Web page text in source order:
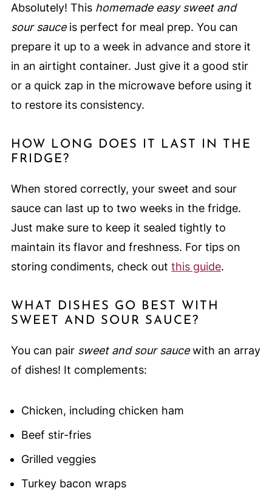
Absolutely! This homemade easy sweet and
sour sauceis perfect for meal prep. You can
prepare it up to a week in advance and store it
in an airtight container. Just give it a good stir
or a quick zap in the microwave before using it
to restore its consistency.
HOW LONG DOES IT LAST IN THE
FRIDGE?
When stored correctly, your sweet and sour
sauce can last up to two weeks in the fridge.
Just make sure to keep it sealed tightly to
maintain its flavor and freshness. For tips on
storing condiments, check out this guide.
WHAT DISHES GO BEST WITH
SWEET AND SOUR SAUCE?
You can pair sweet and sour saucewith an array
of dishes! It complements:
Chicken, including chicken ham
Beef stir-fries
Grilled veggies
Turkey bacon wraps